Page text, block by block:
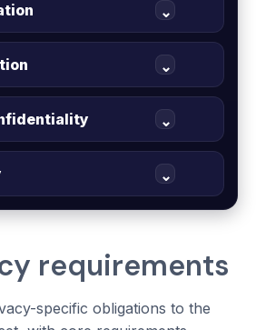
⌄
⌄
⌄
⌄
requirements
specific obligations to the